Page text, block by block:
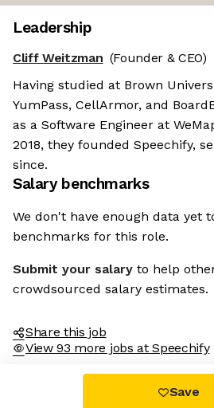
Leadership
Cliff Weitzman (Founder & CEO)
Having studied at Brown
YumPass, CellArmor, and
as a Software Engineer at
2018, they founded Speechify,
since.
Salary benchmarks
We don't have enough data yet
benchmarks for this role.
Submit your salary to help
crowdsourced salary estimates.
Share this job
View 93 more jobs at Speechify
Save